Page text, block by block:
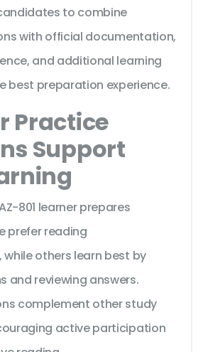
to combine
with official documentation,
and additional learning
best preparation experience.
Practice
Support
801 learner prepares
prefer reading
others learn best by
and reviewing answers.
complement other study
active participation